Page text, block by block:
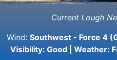
Current Lough
Wind: Southwest - Force 4
Visibility: Good| Weather: